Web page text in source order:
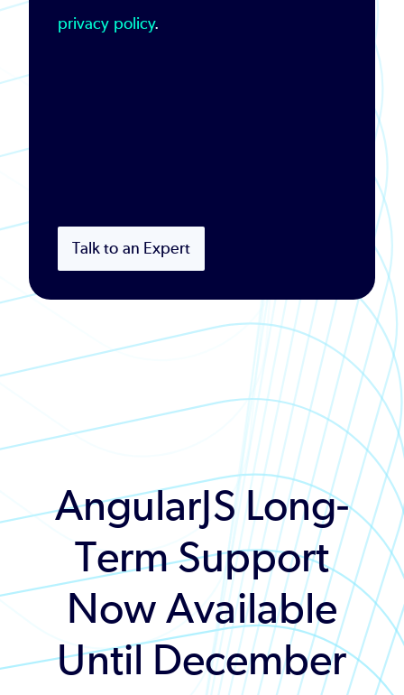
privacy policy.
Talk to an Expert
AngularJS Long-
Term Support
Now Available
Until December